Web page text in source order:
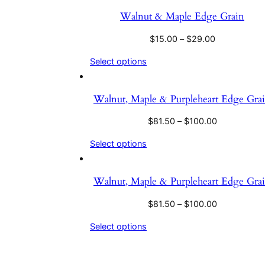
Walnut & Maple Edge Grain
$15.00 – $29.00
Select options
Walnut, Maple & Purpleheart Edge
$81.50 – $100.00
Select options
Walnut, Maple & Purpleheart Edge
$81.50 – $100.00
Select options